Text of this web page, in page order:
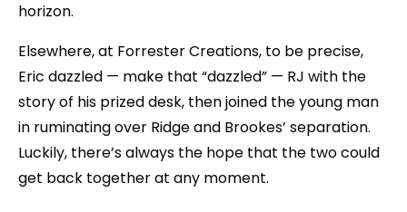
horizon.
Elsewhere, at Forrester Creations, to be precise,
Eric dazzled — make that “dazzled” — RJ with the
story of his prized desk, then joined the young man
in ruminating over Ridge and Brookes’ separation.
Luckily, there’s always the hope that the two could
get back together at any moment.